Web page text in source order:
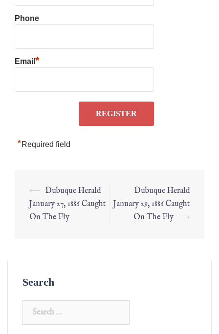
Phone
Email *
*Required field
⟵ Dubuque Herald
January 27, 1886 Caught
On The Fly
Dubuque Herald
January 29, 1886 Caught
On The Fly ⟶
Search